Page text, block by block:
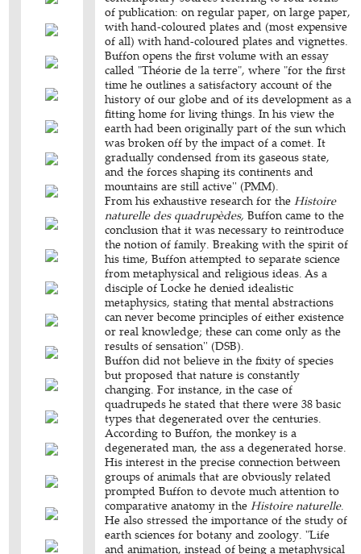
of publication: on regular paper, on large paper,
with hand-coloured plates and (most expensive
of all) with hand-coloured plates and vignettes.
Buffon opens the first volume with an essay
called "Théorie de la terre", where "for the first
time he outlines a satisfactory account of the
history of our globe and of its development as a
fitting home for living things. In his view the
earth had been originally part of the sun which
was broken off by the impact of a comet. It
gradually condensed from its gaseous state,
and the forces shaping its continents and
mountains are still active'' (PMM).
From his exhaustive research for theHistoire
naturelle des quadrupèdes, Buffon came to the
conclusion that it was necessary to reintroduce
the notion of family. Breaking with the spirit of
his time, Buffon attempted to separate science
from metaphysical and religious ideas. As a
disciple of Locke he denied idealistic
metaphysics, stating that mental abstractions
can never become principles of either existence
or real knowledge; these can come only as the
results of sensation'' (DSB).
Buffon did not believe in the fixity of species
but proposed that nature is constantly
changing. For instance, in the case of
quadrupeds he stated that there were 38 basic
types that degenerated over the centuries.
According to Buffon, the monkey is a
degenerated man, the ass a degenerated horse.
His interest in the precise connection between
groups of animals that are obviously related
prompted Buffon to devote much attention to
comparative anatomy in theHistoire naturelle.
He also stressed the importance of the study of
earth sciences for botany and zoology. "Life
and animation, instead of being a metaphysical